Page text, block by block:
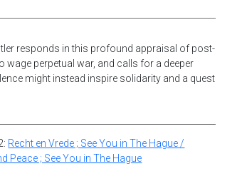
responds in this profound appraisal of post-
perpetual war, and calls for a deeper
might instead inspire solidarity and a quest
Recht en Vrede ; See You in The Hague /
Peace ; See You in The Hague